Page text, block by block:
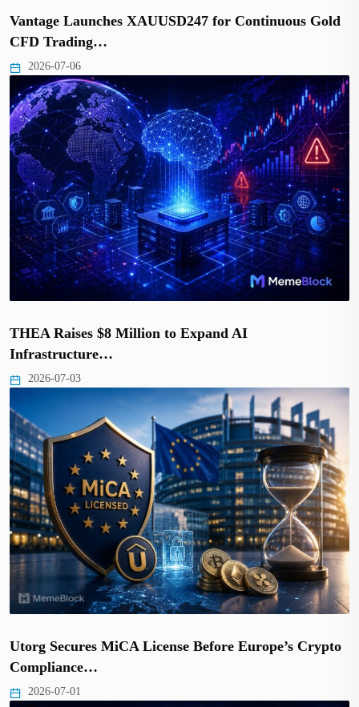
Vantage Launches XAUUSD247 for Continuous Gold
CFD Trading…
2026-07-06
THEA Raises $8 Million to Expand AI
Infrastructure…
2026-07-03
Utorg Secures MiCA License Before Europe’s Crypto
Compliance…
2026-07-01